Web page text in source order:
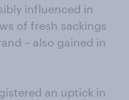
influenced in
of fresh sackings
– also gained in
an uptick in